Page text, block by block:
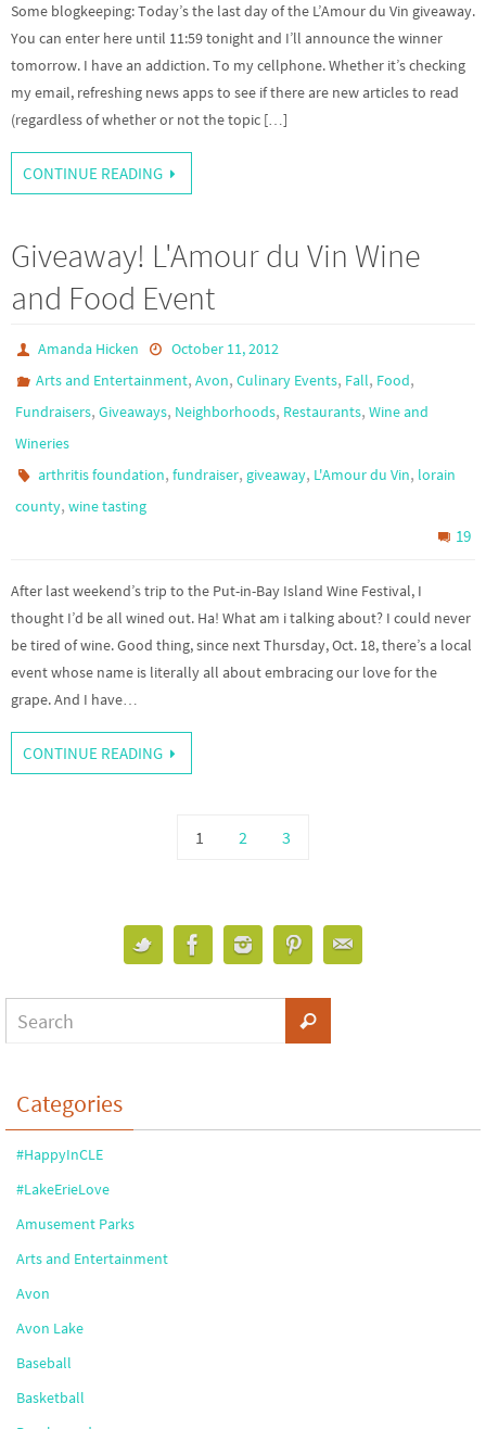
Some blogkeeping: Today’s the last day of the L’Amour du Vin giveaway.
You can enter here until 11:59 tonight and I’ll announce the winner
tomorrow. I have an addiction. To my cellphone. Whether it’s checking
my email, refreshing news apps to see if there are new articles to read
(regardless of whether or not the topic […]
CONTINUE READING
Giveaway! L'Amour du Vin Wine
and Food Event
Amanda Hicken
October 11, 2012
Arts and Entertainment,Avon,Culinary Events, Fall, Food,
Fundraisers, Giveaways, Neighborhoods, Restaurants, Wine and
Wineries
arthritis foundation,fundraiser, giveaway, L'Amour du Vin, lorain
county, wine tasting
19
After last weekend’s trip to the Put-in-Bay Island Wine Festival, I
thought I’d be all wined out. Ha! What am i talking about? I could never
be tired of wine. Good thing, since next Thursday, Oct. 18, there’s a local
event whose name is literally all about embracing our love for the
grape. And I have…
CONTINUE READING
1 2 3
Categories
#HappyInCLE
#LakeErieLove
Amusement Parks
Arts and Entertainment
Avon
Avon Lake
Baseball
Basketball